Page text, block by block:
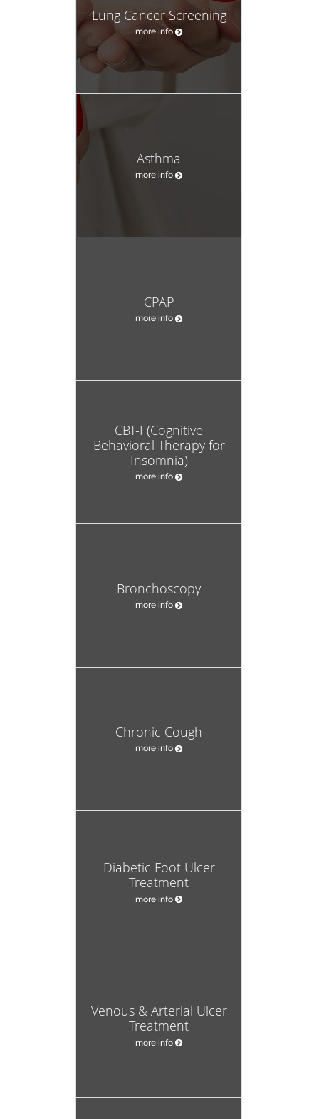
Lung Cancer Screening
more info
Asthma
more info
CPAP
more info
CBT-I (Cognitive
Behavioral Therapy for
Insomnia)
more info
Bronchoscopy
more info
Chronic Cough
more info
Diabetic Foot Ulcer
Treatment
more info
Venous & Arterial Ulcer
Treatment
more info